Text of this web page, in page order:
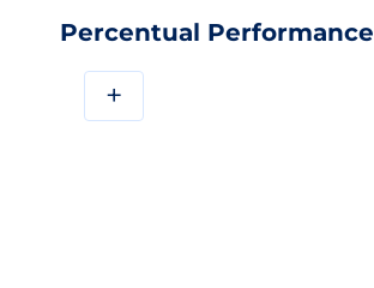
Percentual Performance
+